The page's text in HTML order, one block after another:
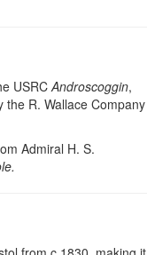
USRCAndroscoggin,
R. Wallace Company
Admiral H. S.